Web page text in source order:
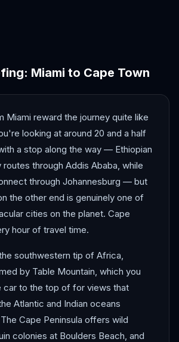
Miami to Cape Town
Miami reward the journey quite like
looking at around 20 and a half
a stop along the way — Ethiopian
routes through Addis Ababa, while
through Johannesburg — but
the other end is genuinely one of
cities on the planet. Cape
hour of travel time.
southwestern tip of Africa,
by Table Mountain, which you
car to the top of for views that
Atlantic and Indian oceans
Cape Peninsula offers wild
colonies at Boulders Beach, and